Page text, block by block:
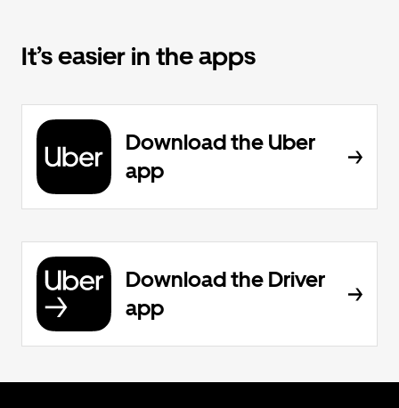
It’s easier in the apps
Download the Uber
app
Download the Driver
app